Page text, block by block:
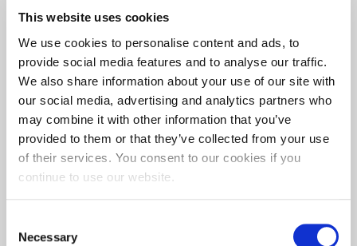
This website uses cookies
We use cookies to personalise content and ads, to
provide social media features and to analyse our traffic.
We also share information about your use of our site with
our social media, advertising and analytics partners who
may combine it with other information that you’ve
provided to them or that they’ve collected from your use
of their services. You consent to our cookies if you
continue to use our website.
Selection
Necessary